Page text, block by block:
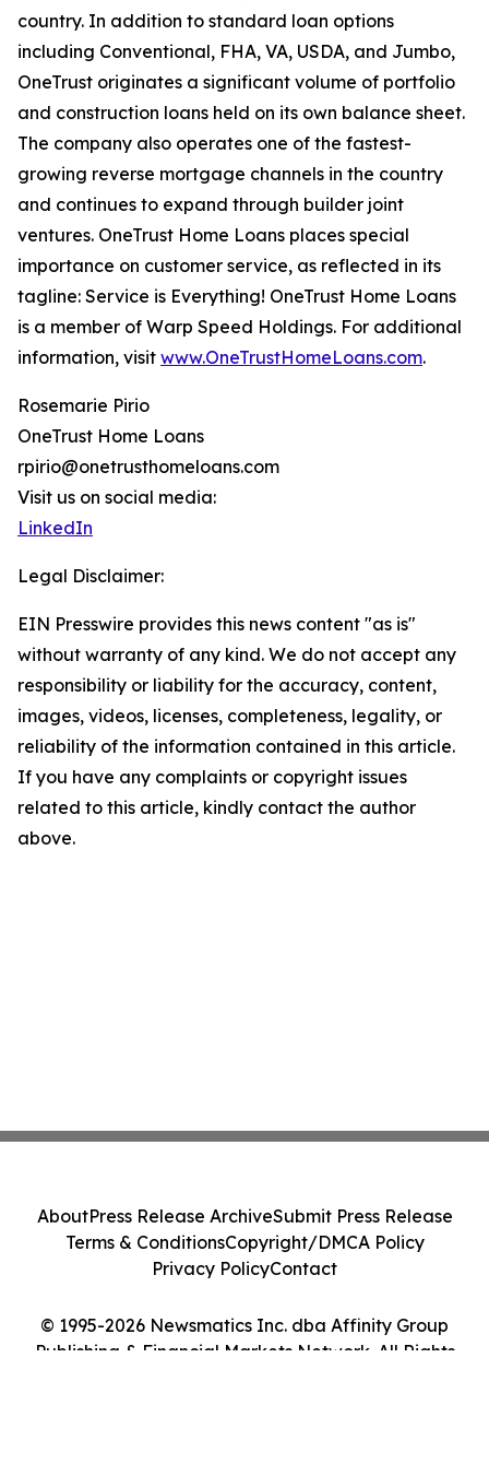
country. In addition to standard loan options
including Conventional, FHA, VA, USDA, and Jumbo,
OneTrust originates a significant volume of portfolio
and construction loans held on its own balance sheet.
The company also operates one of the fastest-
growing reverse mortgage channels in the country
and continues to expand through builder joint
ventures. OneTrust Home Loans places special
importance on customer service, as reflected in its
tagline: Service is Everything! OneTrust Home Loans
is a member of Warp Speed Holdings. For additional
information, visit www.OneTrustHomeLoans.com.
Rosemarie Pirio
OneTrust Home Loans
rpirio@onetrusthomeloans.com
Visit us on social media:
LinkedIn
Legal Disclaimer:
EIN Presswire provides this news content "as is"
without warranty of any kind. We do not accept any
responsibility or liability for the accuracy, content,
images, videos, licenses, completeness, legality, or
reliability of the information contained in this article.
If you have any complaints or copyright issues
related to this article, kindly contact the author
above.
© 1995-2026 Newsmatics Inc. dba Affinity Group
Publishing & Financial Markets Network. All Rights
AboutPress Release ArchiveSubmit Press Release
Terms & ConditionsCopyright/DMCA Policy
Privacy PolicyContact